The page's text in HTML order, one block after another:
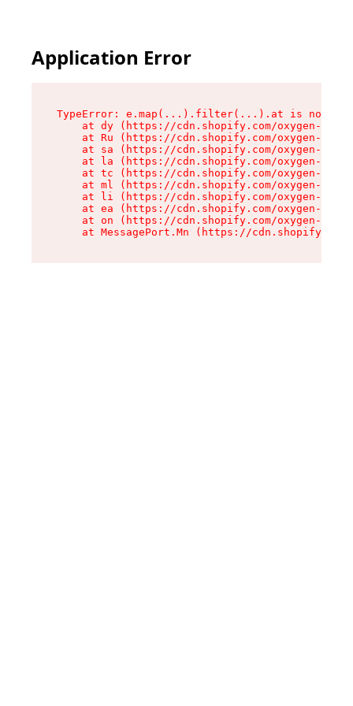
Application Error
TypeError: e.map(...).filter(...).at is not a
at dy (https://cdn.shopify.com/oxygen-v2/
at Ru (https://cdn.shopify.com/oxygen-v2/
at sa (https://cdn.shopify.com/oxygen-v2/
at la (https://cdn.shopify.com/oxygen-v2/
at tc (https://cdn.shopify.com/oxygen-v2/
at ml (https://cdn.shopify.com/oxygen-v2/
at li (https://cdn.shopify.com/oxygen-v2/
at ea (https://cdn.shopify.com/oxygen-v2/
at on (https://cdn.shopify.com/oxygen-v2/
at MessagePort.Mn (https://